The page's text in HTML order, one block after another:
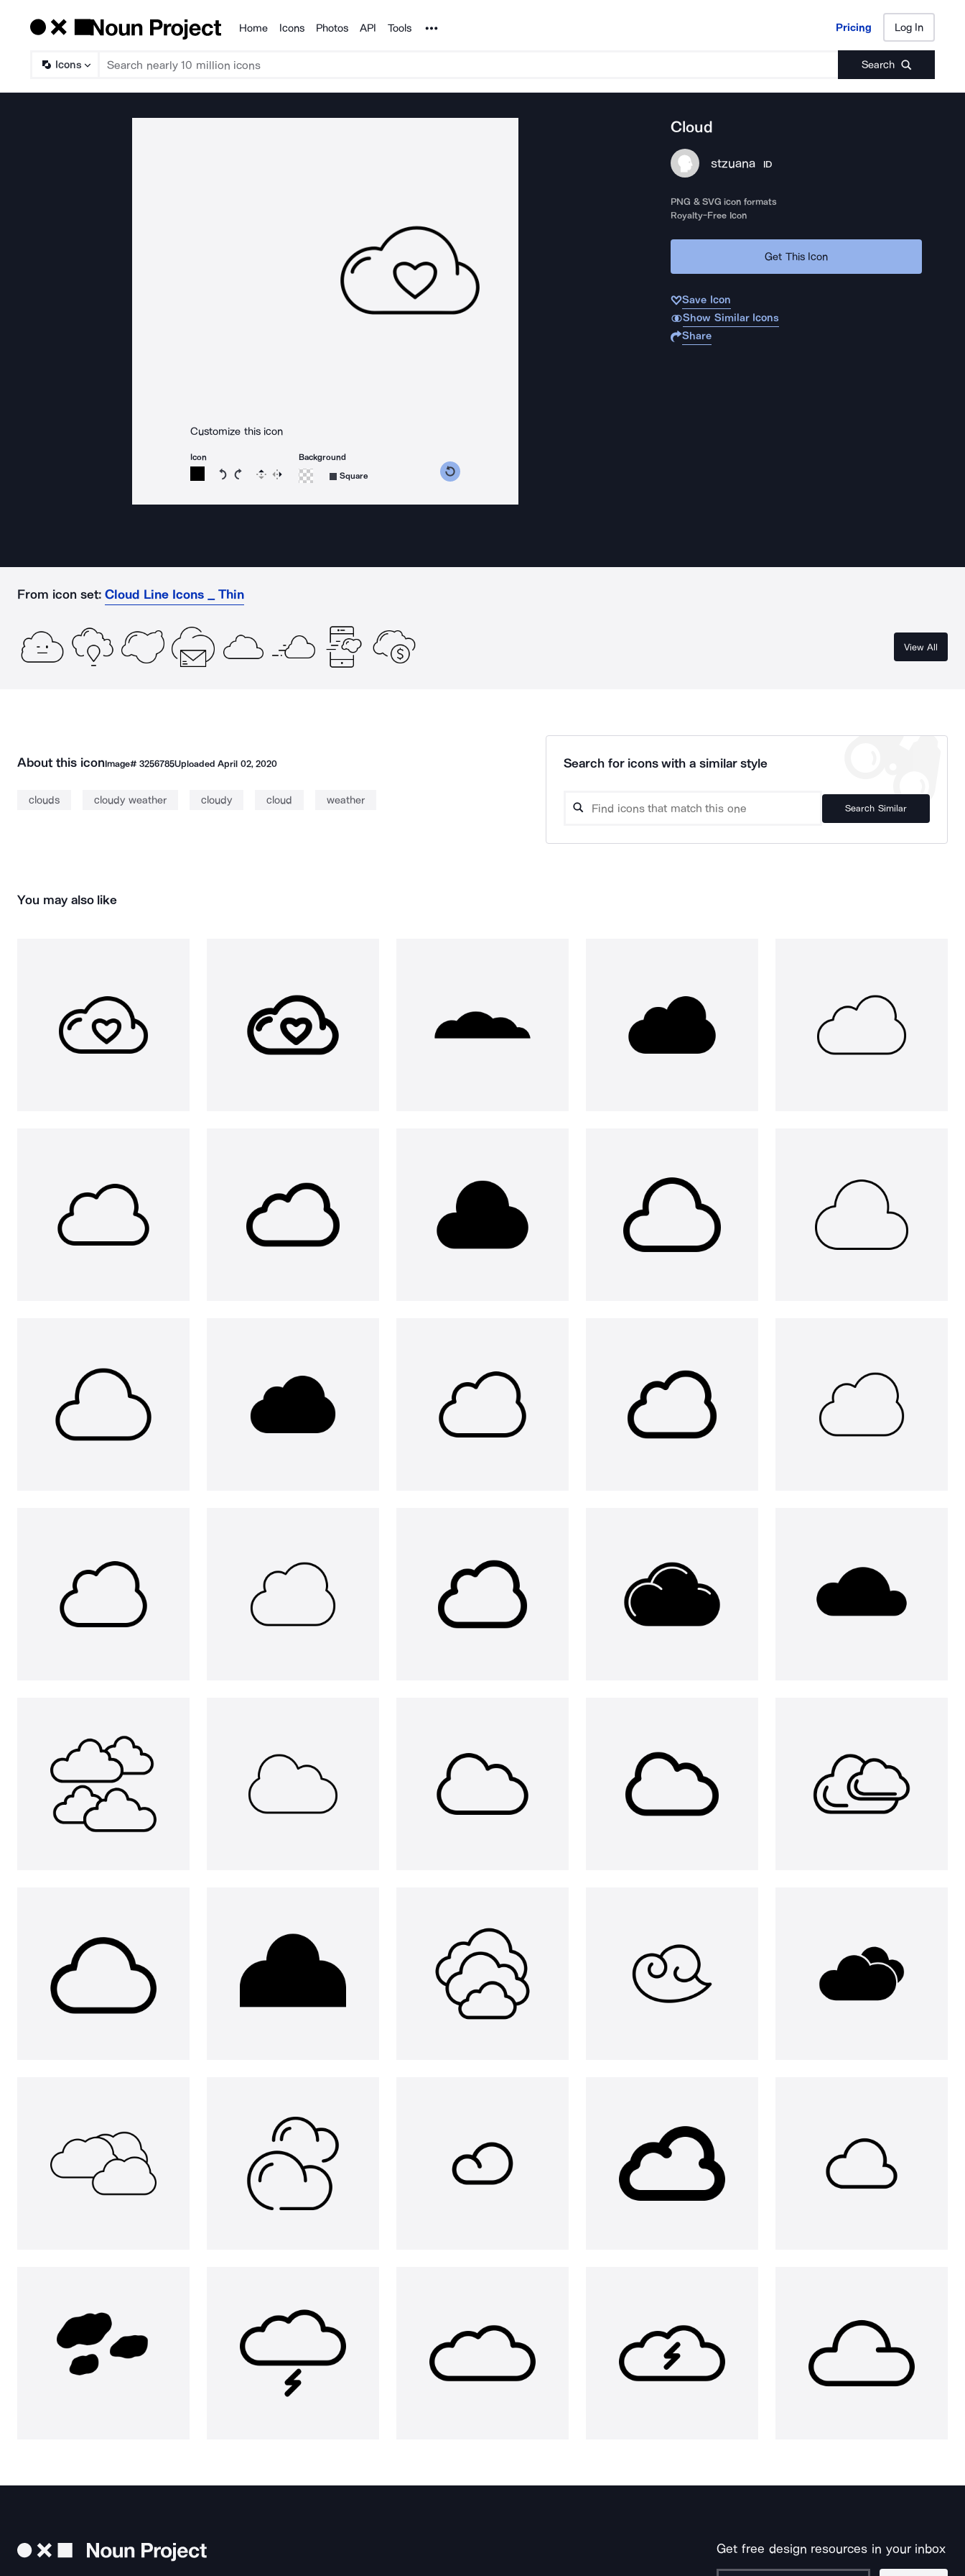
Products
Home Icons Photos API Tools Noun Project Pricing Log In
Icons Search
Pricing Log In
Customize this icon
Icon
Rotate icon 15 degrees counterclockwise
Rotate icon 15 degrees clockwise
Flip Reverse
Background
Square
Cloud
stzuana ID
PNG & SVG icon formats
Royalty-Free Icon
Get This Icon
Save Icon
Show Similar Icons
Share
From icon set: Cloud Line Icons _ Thin
View All
About this iconImage# 3256785UploadedApril 02, 2020
clouds cloudy weather cloudy cloud weather
Search for icons with a similar style
Search Similar
You may also like
Get free design resources in your inbox